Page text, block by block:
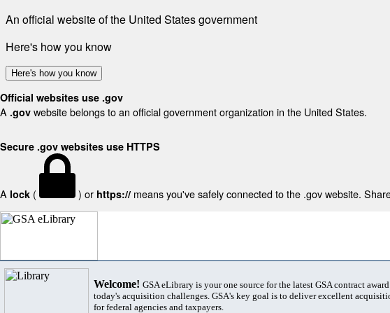
An official website of the United States government
Here's how you know
Here's how you know
Official websites use .gov
A .gov website belongs to an official government organization in the United States.
Secure .gov websites use HTTPS
A lock ( ) or https:// means you've safely connected to the .gov website.
Welcome! GSA eLibrary is your one source for the latest GSA contract
today's acquisition challenges. GSA's key goal is to deliver excellent
for federal agencies and taxpayers.